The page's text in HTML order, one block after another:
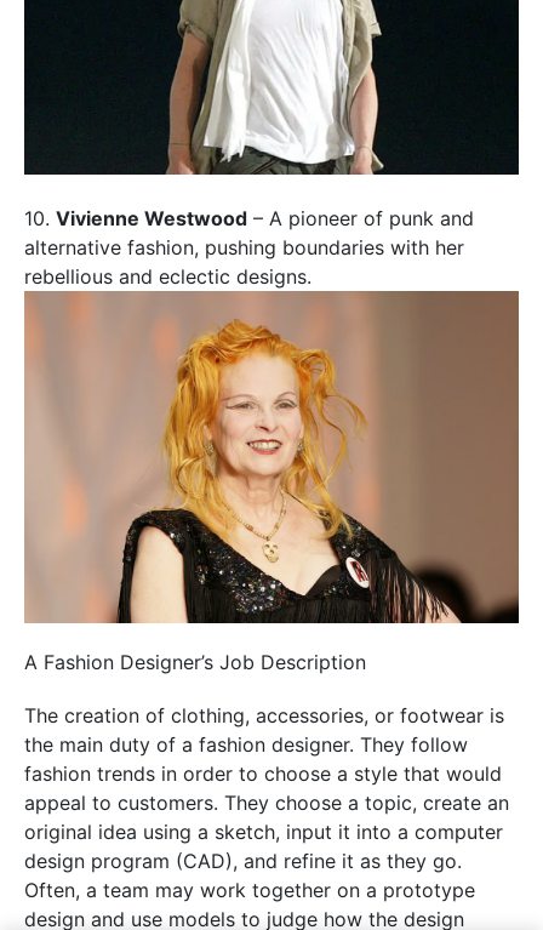
10. Vivienne Westwood – A pioneer of punk and
alternative fashion, pushing boundaries with her
rebellious and eclectic designs.
A Fashion Designer’s Job Description
The creation of clothing, accessories, or footwear is
the main duty of a fashion designer. They follow
fashion trends in order to choose a style that would
appeal to customers. They choose a topic, create an
original idea using a sketch, input it into a computer
design program (CAD), and refine it as they go.
Often, a team may work together on a prototype
design and use models to judge how the design